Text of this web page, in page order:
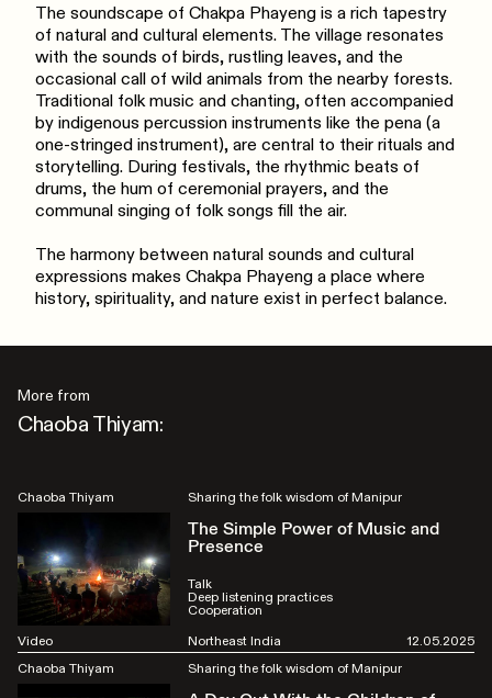
The soundscape of Chakpa Phayeng is a rich tapestry
of natural and cultural elements. The village resonates
with the sounds of birds, rustling leaves, and the
occasional call of wild animals from the nearby forests.
Traditional folk music and chanting, often accompanied
by indigenous percussion instruments like the pena (a
one-stringed instrument), are central to their rituals and
storytelling. During festivals, the rhythmic beats of
drums, the hum of ceremonial prayers, and the
communal singing of folk songs fill the air.
The harmony between natural sounds and cultural
expressions makes Chakpa Phayeng a place where
history, spirituality, and nature exist in perfect balance.
More from
Chaoba Thiyam:
Chaoba Thiyam Sharing the folk wisdom of Manipur
The Simple Power of Music and
Presence
Talk
Deep listening practices
Cooperation
Video
Northeast India
12.05.2025
Chaoba Thiyam
Sharing the folk wisdom of Manipur